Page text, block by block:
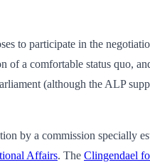
to participate in the
of a comfortable status quo,
(although the ALP
by a commission specially
Affairs. The Clingendael